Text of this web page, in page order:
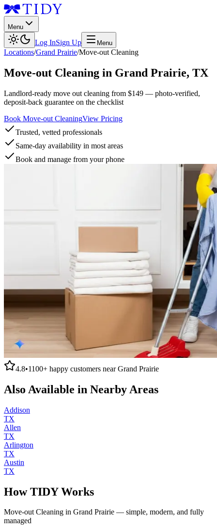
Menu
Log InSign Up Menu
Locations/Grand Prairie/Move-out Cleaning
Move-out Cleaning in Grand Prairie, TX
Landlord-ready move out cleaning from $149 — photo-verified,
deposit-back guarantee on the checklist
Book Move-out CleaningView Pricing
Trusted, vetted professionals
Same-day availability in most areas
Book and manage from your phone
4.8•1100+ happy customers nearGrand Prairie
Also Available in Nearby Areas
Addison
TX
Allen
TX
Arlington
TX
Austin
TX
How TIDY Works
Move-out Cleaning in Grand Prairie — simple, modern, and fully
managed